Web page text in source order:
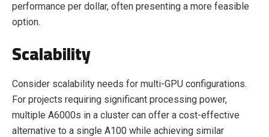
performance per dollar, often presenting a more feasible
option.
Scalability
Consider scalability needs for multi-GPU configurations.
For projects requiring significant processing power,
multiple A6000s in a cluster can offer a cost-effective
alternative to a single A100 while achieving similar